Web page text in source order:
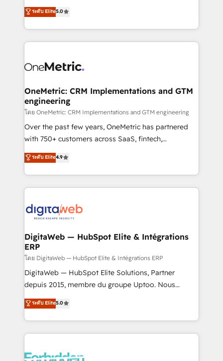
transformation. D'abord les fondations : des
données unifiées, des processus alignés. Ensuite
vraie performance vient de l'intérieur. Act Inside.
Stand Out.
operations across complex sales cycles, multi
system environments and global SaaS or
manufacturing teams. Trusted by leading enterprises
and fast growing scale ups including Sony, Rapyd,
Design Automation and Uptive. 📊 RevOps & data
integrations 🤖 AI workflows & enrichment 📘 Team
enablement & company-wide adoption We create
HubSpot environments that teams use with
confidence and that leadership can rely on for
scalable revenue insights.
ระดับ Elite5.0
OneMetric: CRM Implementations and GTM
engineering
โดย OneMetric: CRM Implementations and GTM engineering
Over the past few years, OneMetric has partnered
with 750+ customers across SaaS, fintech,
healthcare, real estate, and other industries. With
150+ HubSpot-certified experts, we deliver scalable
solutions to complex GTM and RevOps challenges.
Our Expertise 🔹 Onboarding & Implementation:
tailored to your GTM motion. 🔹 Migrations:
from other CRMs to HubSpot without data loss or
downtime. 🔹 RevOps Strategy: Align teams,
processes, and data to drive revenue efficiency. 🔹
Integrations: Connect HubSpot with your tech stack
for better adoption. 🔹 Custom Solutions: Build
SOC 2 Type II and ISO 27001 certified, reinforcing
our commitment to data security and compliance. At
ระดับ Elite4.9
DigitaWeb — HubSpot Elite & Intégrations
ERP
โดย DigitaWeb — HubSpot Elite & Intégrations ERP
DigitaWeb — HubSpot Elite Solutions, Partner
depuis 2015, membre du groupe Uptoo. Nous
aidons les ETI et PME B2B à unifier Marketing,
Ventes et Service sur HubSpot grâce à la Revenue
Architecture : alignement des équipes, pipeline
prévisible, croissance mesurable. 🔌 Intégrations
Dynamics..), VOIP (Aircall, Ringover, Modjo), Shopify,
ระดับ Elite5.0